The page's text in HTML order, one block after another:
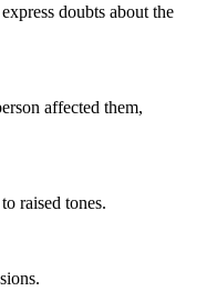
doubts about the
affected them,
raised tones.